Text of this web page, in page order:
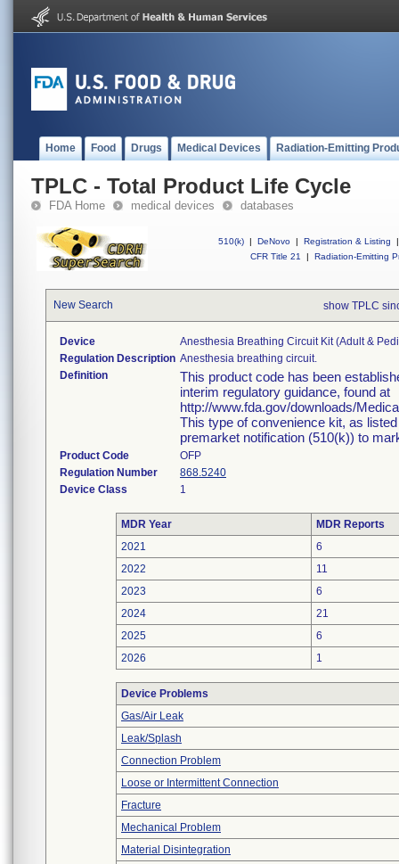
Home Food Drugs Medical Devices Radiation-Emitting
TPLC - Total Product Life Cycle
FDA Home medical devices databases
510(k) | DeNovo | Registration & Listing
|
CFR Title 21
| Radiation-Emitting
New Search show TPLC
Device
Anesthesia Breathing Circuit Kit (adult &
Regulation Description Anesthesia breathing circuit.
Definition
This product code has been
interim regulatory guidance, found at
http://www.fda.gov/downloads/
This type of convenience kit, as
premarket notification (510(k)) to
Product Code
OFP
Regulation Number
868.5240
Device Class
1
MDR Year
MDR Reports
2021
6
2022
11
2023
6
2024
21
2025
6
2026
1
Device Problems
Gas/Air Leak
Leak/Splash
Connection Problem
Loose or Intermittent Connection
Fracture
Mechanical Problem
Material Disintegration